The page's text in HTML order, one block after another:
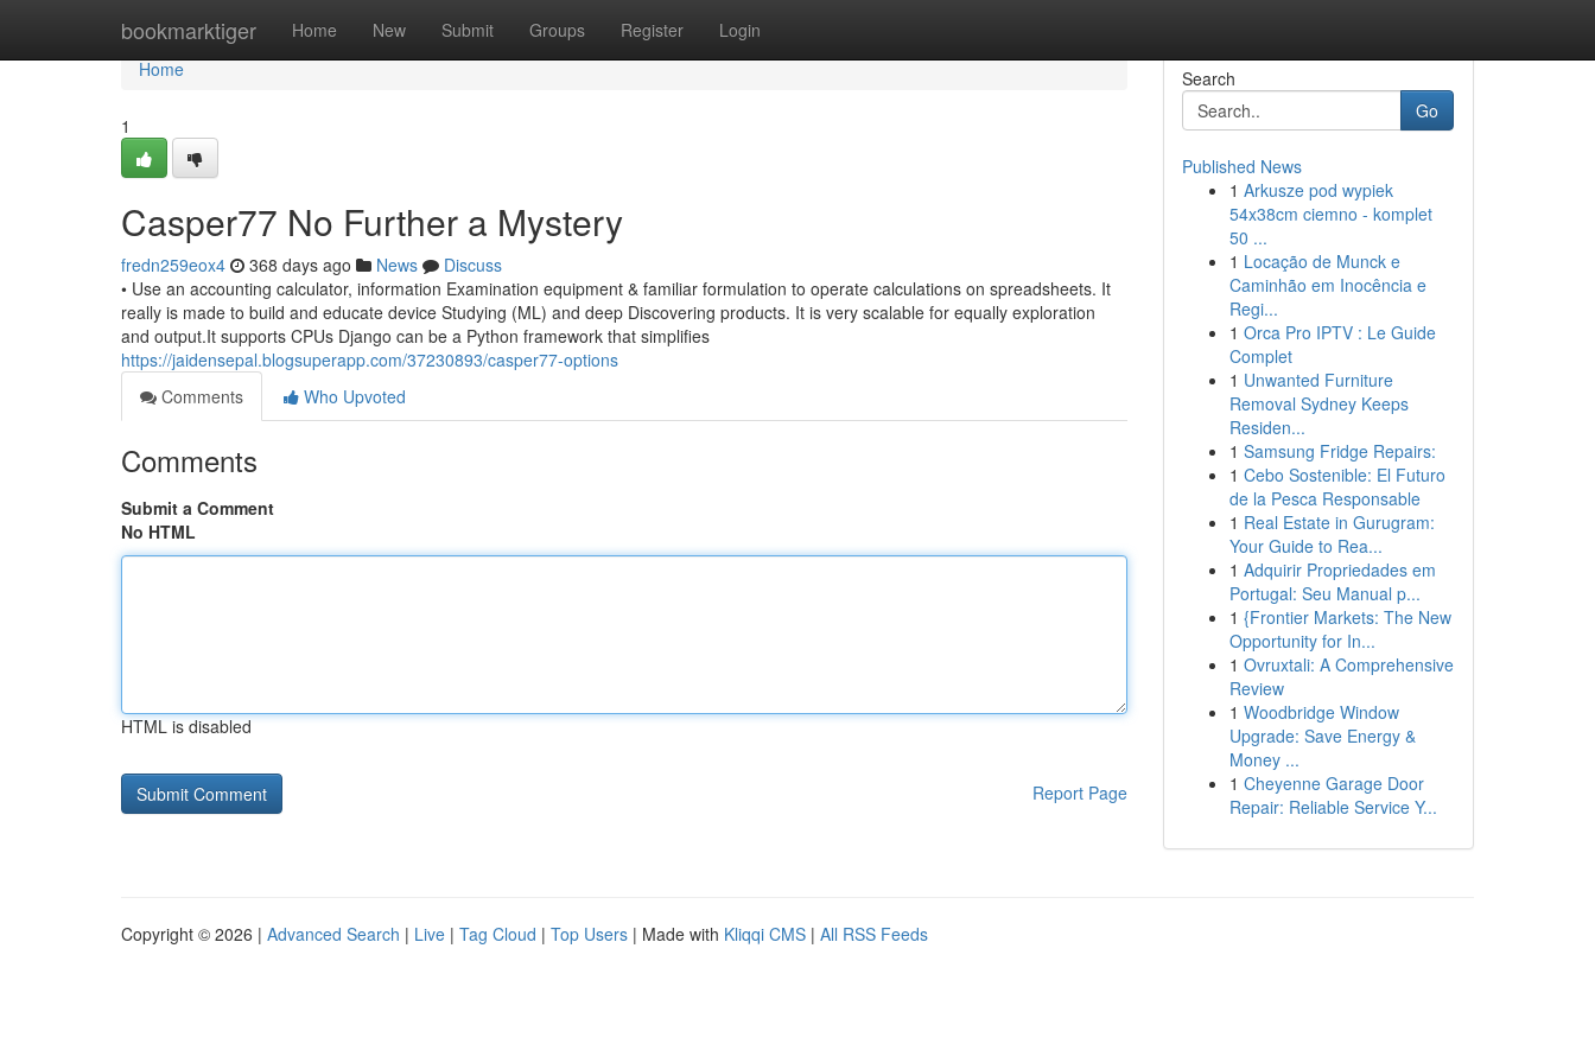
bookmarktiger Home New Submit Groups Register Login
Home
Home
1
Casper77 No Further a Mystery
fredn259eox4 368 days ago News
Discuss
• Use an accounting calculator, information Examination equipment & familiar formulation to operate calculations on spreadsheets. It
really is made to build and educate device Studying (ML) and deep Discovering products. It is very scalable for equally exploration
and output.It supports CPUs Django can be a Python framework that simplifies
https://jaidensepal.blogsuperapp.com/37230893/casper77-options
Comments
Who Upvoted
Comments
Submit a Comment
No HTML
HTML is disabled
Report Page
Search
Go
Published News
1 Arkusze pod wypiek
54x38cm ciemno - komplet
50 ...
1 Locação de Munck e
Caminhão em Inocência e
Regi...
1 Orca Pro IPTV : Le Guide
Complet
1 Unwanted Furniture
Removal Sydney Keeps
Residen...
1 Samsung Fridge Repairs:
1 Cebo Sostenible: El Futuro
de la Pesca Responsable
1 Real Estate in Gurugram:
Your Guide to Rea...
1 Adquirir Propriedades em
Portugal: Seu Manual p...
1 {Frontier Markets: The New
Opportunity for In...
1 Ovruxtali: A Comprehensive
Review
1 Woodbridge Window
Upgrade: Save Energy &
Money ...
1 Cheyenne Garage Door
Repair: Reliable Service Y...
Copyright © 2026 | Advanced Search | Live | Tag Cloud | Top Users | Made with Kliqqi CMS | All RSS Feeds